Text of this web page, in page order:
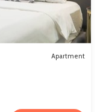
Apartment